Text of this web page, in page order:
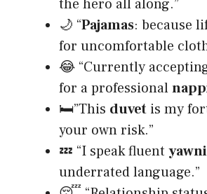
the hero all along.”
🌙 “Pajamas: because
for uncomfortable
😂 “Currently
for a professional
🛏”This duvet is my
your own risk.”
💤 “I speak fluent
underrated language.”